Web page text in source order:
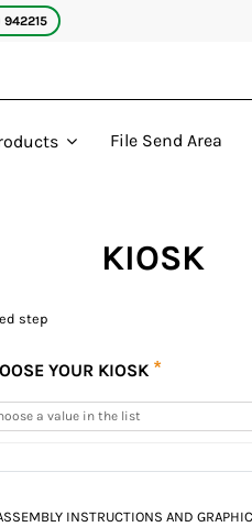
File Send Area
KIOSK
step
YOUR KIOSK *
a value in the list
a value in the list
INSTRUCTIONS AND